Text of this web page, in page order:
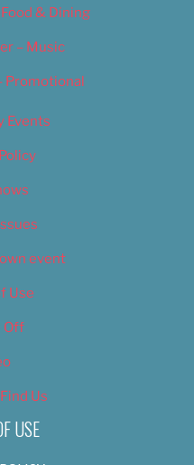
& Dining
– Music
Promotional
Events
event
Use
Off
Us
USE